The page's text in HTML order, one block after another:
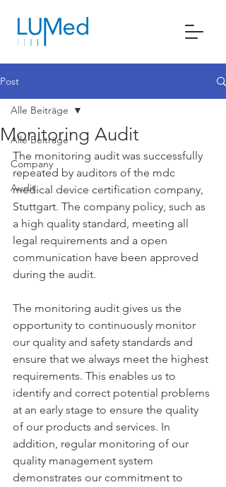
Post
Alle Beiträge
Company
Audit
Alle Beiträge
Monitoring Audit
The monitoring audit was successfully
repeated by auditors of the mdc
medical device certification company,
Stuttgart. The company policy, such as
a high quality standard, meeting all
legal requirements and a open
communication have been approved
during the audit.
The monitoring audit gives us the
opportunity to continuously monitor
our quality and safety standards and
ensure that we always meet the highest
requirements. This enables us to
identify and correct potential problems
at an early stage to ensure the quality
of our products and services. In
addition, regular monitoring of our
quality management system
demonstrates our commitment to